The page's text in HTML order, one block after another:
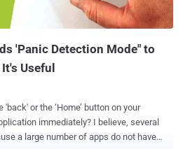
'Panic Detection Mode" to
Useful
or the ‘Home’ button on your
I believe, several
a large number of apps do not have